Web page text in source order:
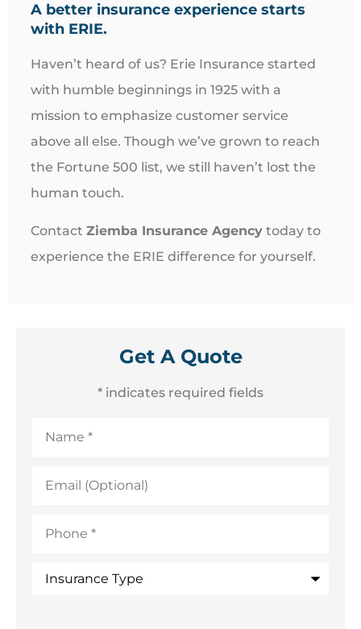
A better insurance experience starts
with ERIE.
Haven’t heard of us? Erie Insurance started
with humble beginnings in 1925 with a
mission to emphasize customer service
above all else. Though we’ve grown to reach
the Fortune 500 list, we still haven’t lost the
human touch.
Contact Ziemba Insurance Agency today to
experience the ERIE difference for yourself.
Get A Quote
* indicates required fields
(Optional)
Type